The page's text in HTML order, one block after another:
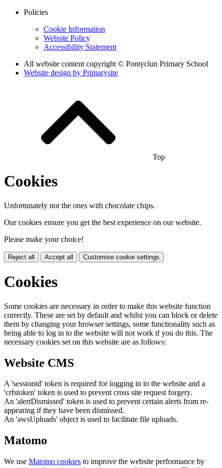
Policies
Cookie Information
Website Policy
Accessibility Statement
All website content copyright © Pontyclun Primary School
Website design by Primarysite
Top
Cookies
Unfortunately not the ones with chocolate chips.
Our cookies ensure you get the best experience on our website.
Please make your choice!
Reject all Accept all Customise cookie settings
Cookies
Some cookies are necessary in order to make this website function
correctly. These are set by default and whilst you can block or delete
them by changing your browser settings, some functionality such as
being able to log in to the website will not work if you do this. The
necessary cookies set on this website are as follows:
Website CMS
A 'sessionid' token is required for logging in to the website and a
'crfstoken' token is used to prevent cross site request forgery.
An 'alertDismissed' token is used to prevent certain alerts from re-
appearing if they have been dismissed.
An 'awsUploads' object is used to facilitate file uploads.
Matomo
We use Matomo cookies to improve the website performance by